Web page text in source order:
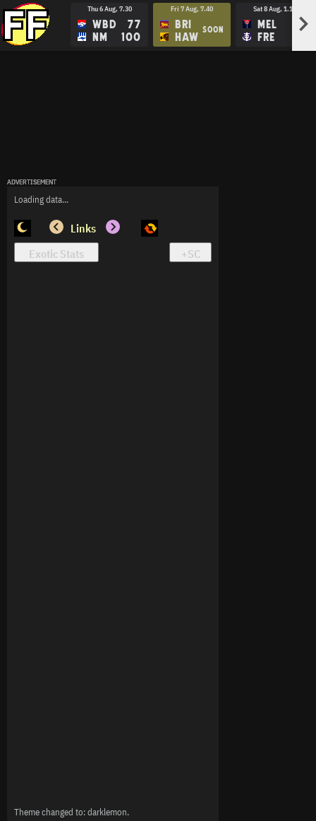
Thu 6 Aug, 7.30
WBD
NM
77
100
Fri 7 Aug, 7.40
BRI
HAW
SOON
Sat 8 Aug, 1.15
MEL
FRE
>
ADVERTISEMENT
Loading data...
Links
ADVERTISEMENT
Theme changed to: darklemon.
ADVERTISEMENT